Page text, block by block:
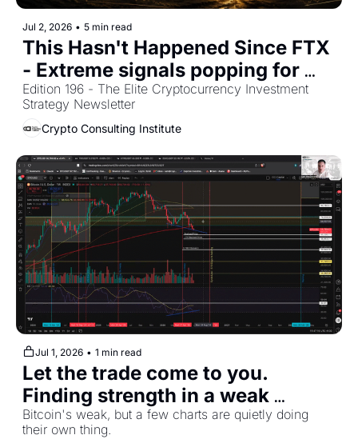
Jul 2, 2026 • 5 min read
This Hasn't Happened Since FTX
- Extreme signals popping for
Long term Investors
Edition 196 - The Elite Cryptocurrency Investment
Strategy Newsletter
Crypto Consulting Institute
Jul 1, 2026 • 1 min read
Let the trade come to you.
Finding strength in a weak
market
Bitcoin's weak, but a few charts are quietly doing
their own thing.